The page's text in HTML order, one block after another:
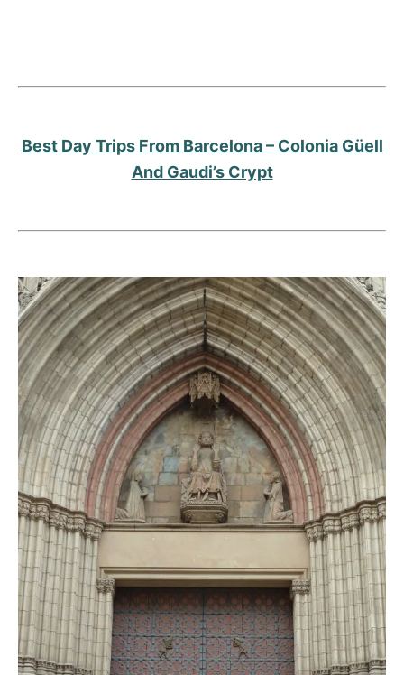
Best Day Trips From Barcelona – Colonia Güell
And Gaudi’s Crypt